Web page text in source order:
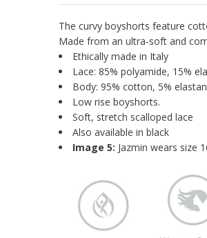
The curvy boyshorts feature
Made from an ultra-soft and
Ethically made in Italy
Lace: 85% polyamide, 15%
Body: 95% cotton, 5%
Low rise boyshorts.
Soft, stretch scalloped lace
Also available in black
Image 5: Jazmin wears size